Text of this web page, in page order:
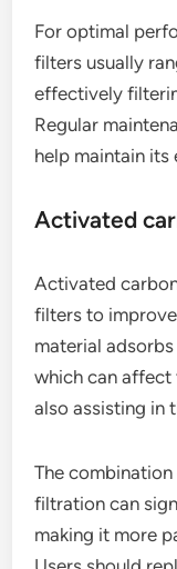
For optimal
filters usually
effectively
Regular
help maintain
Activated
Activated
filters to
material
which can
also assisting in
The
filtration can
making it more